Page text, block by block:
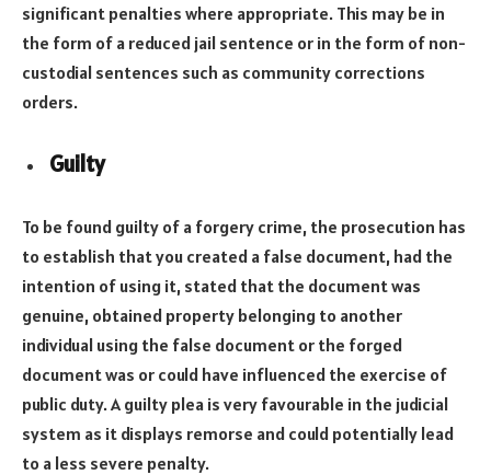
significant penalties where appropriate. This may be in
the form of a reduced jail sentence or in the form of non-
custodial sentences such as community corrections
orders.
Guilty
To be found guilty of a forgery crime, the prosecution has
to establish that you created a false document, had the
intention of using it, stated that the document was
genuine, obtained property belonging to another
individual using the false document or the forged
document was or could have influenced the exercise of
public duty. A guilty plea is very favourable in the judicial
system as it displays remorse and could potentially lead
to a less severe penalty.